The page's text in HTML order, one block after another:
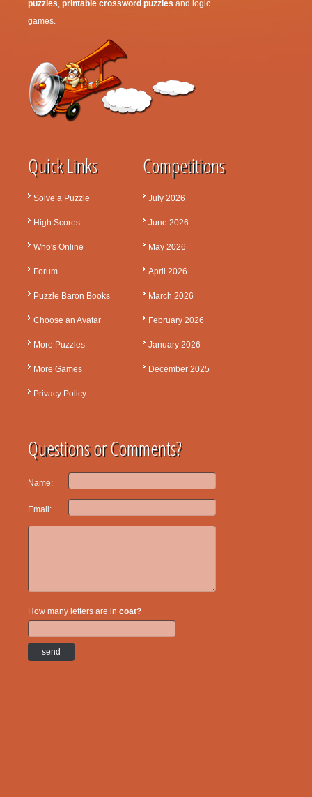
puzzles, printable crossword puzzles and logic
games.
Quick Links
Solve a Puzzle
High Scores
Who's Online
Forum
Puzzle Baron Books
Choose an Avatar
More Puzzles
More Games
Privacy Policy
Competitions
July 2026
June 2026
May 2026
April 2026
March 2026
February 2026
January 2026
December 2025
Questions or Comments?
Name:
Email:
How many letters are in coat?